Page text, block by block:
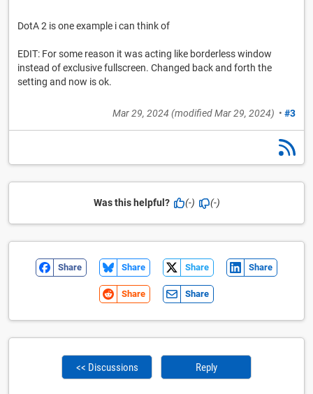
DotA 2 is one example i can think of
EDIT: For some reason it was acting like borderless window
instead of exclusive fullscreen. Changed back and forth the
setting and now is ok.
Mar 29, 2024 (modifiedMar 29, 2024) • #3
Was this helpful? (-) (-)
Share Share Share Share
Share Share
<< Discussions Reply